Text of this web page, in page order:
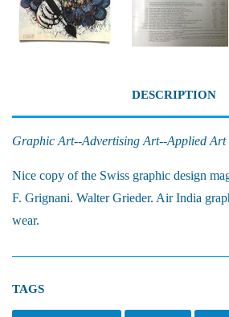
DESCRIPTION
Graphic Art--Advertising Art--Applied Art
Nice copy of the Swiss graphic design
F. Grignani. Walter Grieder. Air India
wear.
TAGS